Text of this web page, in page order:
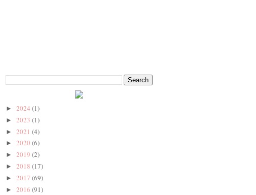
► 2024 (1)
► 2023 (1)
► 2021 (4)
► 2020 (6)
► 2019 (2)
► 2018 (17)
► 2017 (69)
► 2016 (91)